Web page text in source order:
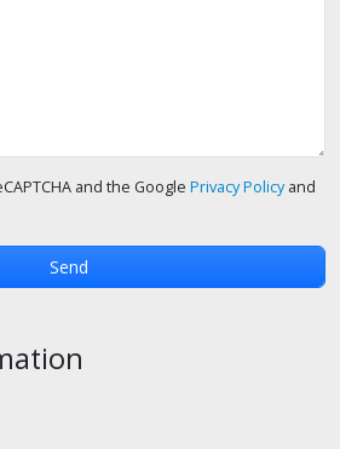
and the Google Privacy Policyand